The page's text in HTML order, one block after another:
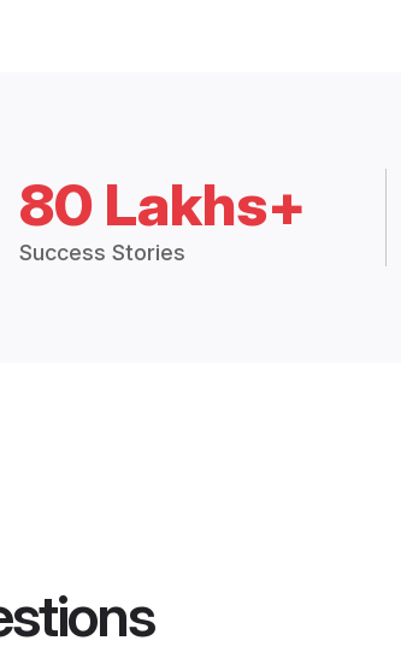
80 Lakhs+
Success Stories